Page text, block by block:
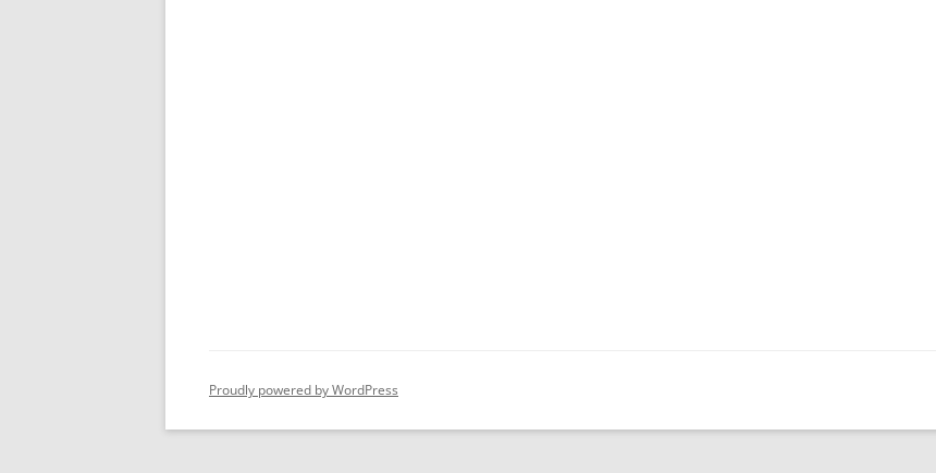
Proudly powered by WordPress